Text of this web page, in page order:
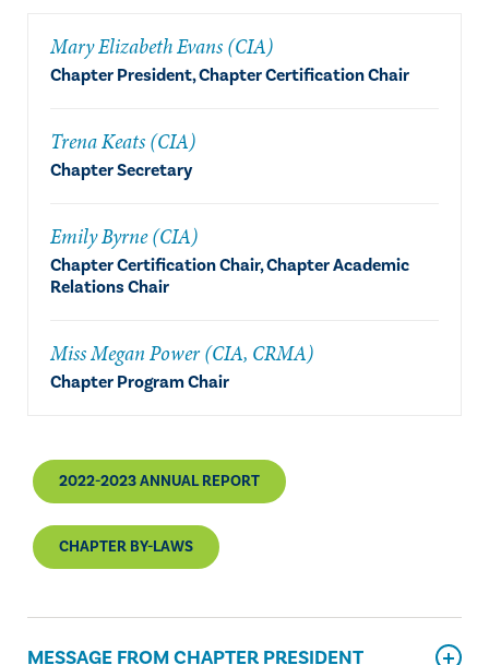
Mary Elizabeth Evans (CIA)
Chapter President, Chapter Certification Chair
Trena Keats (CIA)
Chapter Secretary
Emily Byrne (CIA)
Chapter Certification Chair, Chapter Academic
Relations Chair
Miss Megan Power (CIA, CRMA)
Chapter Program Chair
2022-2023 ANNUAL REPORT
CHAPTER BY-LAWS
MESSAGE FROM CHAPTER PRESIDENT